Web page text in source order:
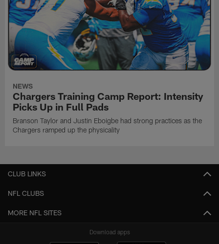
NEWS
Chargers Training Camp Report: Intensity
Picks Up in Full Pads
Branson Taylor and Justin Eboigbe had strong practices as the
Chargers ramped up the physicality
CLUB LINKS
NFL CLUBS
MORE NFL SITES
Download apps